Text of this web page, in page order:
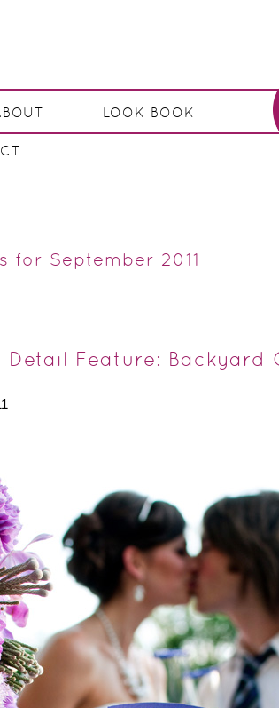
LOOK BOOK
for September 2011
Detail Feature: Backyard